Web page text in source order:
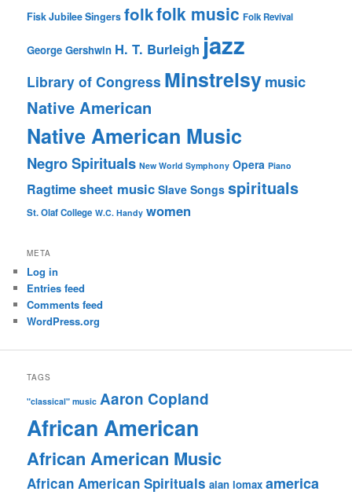
Fisk Jubilee Singers folkfolk music Folk Revival
George Gershwin H. T. Burleigh jazz
Library of Congress Minstrelsymusic
Native American
Native American Music
Negro Spirituals New World Symphony Opera Piano
Ragtimesheet music Slave Songs spirituals
St. Olaf College W.C. Handy women
META
Log in
Entries feed
Comments feed
WordPress.org
TAGS
"classical" music Aaron Copland
African American
African American Music
African American Spirituals alan lomax america